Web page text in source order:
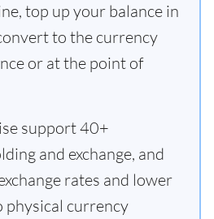
top up your balance in
to the currency
or at the point of
support 40+
and exchange, and
rates and lower
physical currency